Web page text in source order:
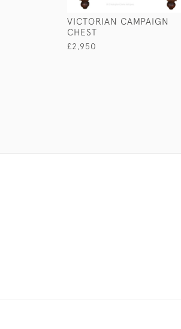
VICTORIAN CAMPAIGN
CHEST
£2,950